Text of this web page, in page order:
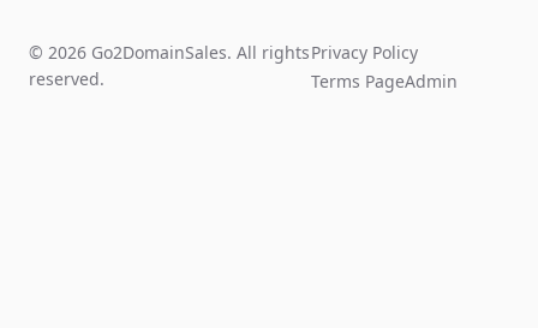
© 2026 Go2DomainSales. All rights
reserved.
Privacy Policy
Terms PageAdmin